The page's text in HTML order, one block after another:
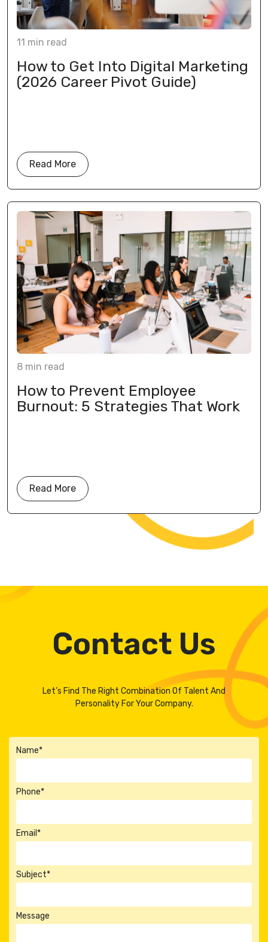
11 min read
How to Get Into Digital Marketing
(2026 Career Pivot Guide)
Read More
8 min read
How to Prevent Employee
Burnout: 5 Strategies That Work
Read More
Contact Us
Let’s Find The Right Combination Of Talent And
Personality For Your Company.
Name*
Phone*
Email*
Subject*
Message